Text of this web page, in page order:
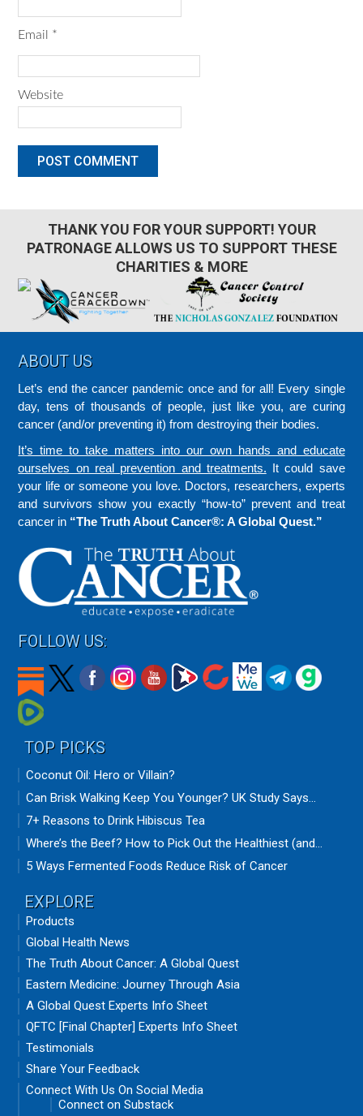
Email *
Website
THANK YOU FOR YOUR SUPPORT! YOUR
PATRONAGE ALLOWS US TO SUPPORT THESE
CHARITIES & MORE
Footer
ABOUT US
Let’s end the cancer pandemic once and for all! Every single
day, tens of thousands of people, just like you, are curing
cancer (and/or preventing it) from destroying their bodies.
It’s time to take matters into our own hands and educate
ourselves on real prevention and treatments. It could save
your life or someone you love. Doctors, researchers, experts
and survivors show you exactly “how-to” prevent and treat
cancer in “The Truth About Cancer®: A Global Quest.”
FOLLOW US:
TOP PICKS
Coconut Oil: Hero or Villain?
Can Brisk Walking Keep You Younger? UK Study Says...
7+ Reasons to Drink Hibiscus Tea
Where’s the Beef? How to Pick Out the Healthiest (and...
5 Ways Fermented Foods Reduce Risk of Cancer
EXPLORE
Products
Global Health News
The Truth About Cancer: A Global Quest
Eastern Medicine: Journey Through Asia
A Global Quest Experts Info Sheet
QFTC [Final Chapter] Experts Info Sheet
Testimonials
Share Your Feedback
Connect With Us On Social Media
Connect on Substack